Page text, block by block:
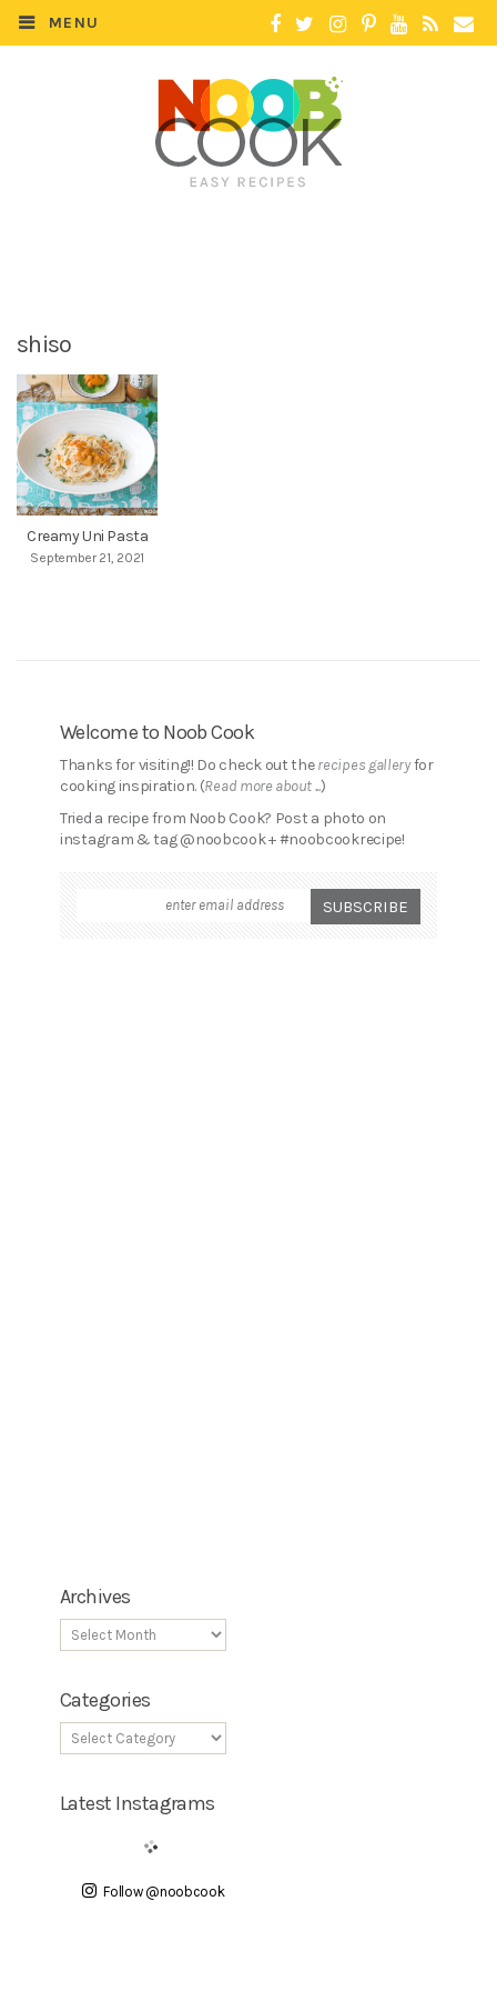
MENU
shiso
Creamy Uni Pasta
September 21, 2021
Welcome to Noob Cook
Thanks for visiting!! Do check out therecipes galleryfor
cooking inspiration. (Read more about ...)
Tried a recipe from Noob Cook? Post a photo on
instagram & tag @noobcook + #noobcookrecipe!
Archives
Categories
Latest Instagrams
Follow @noobcook